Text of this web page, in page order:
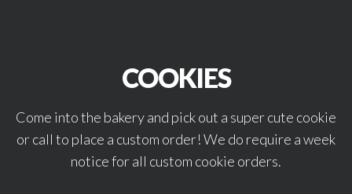
COOKIES
Come into the bakery and pick out a super cute cookie
or call to place a custom order! We do require a week
notice for all custom cookie orders.